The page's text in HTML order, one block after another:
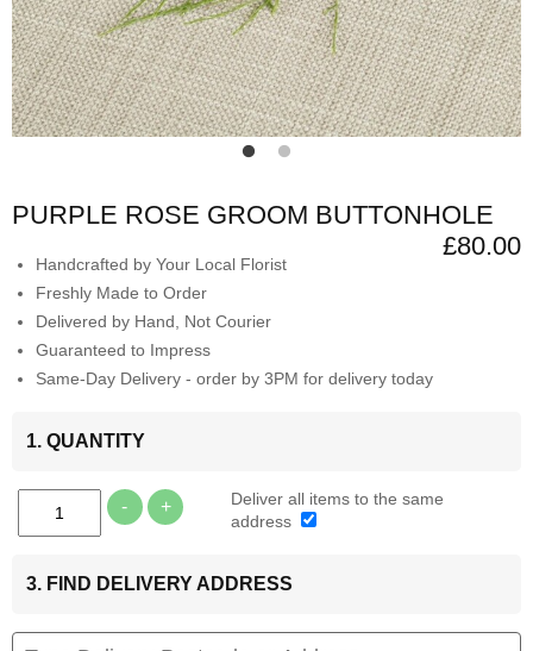
PURPLE ROSE GROOM BUTTONHOLE
£80.00
Handcrafted by Your Local Florist
Freshly Made to Order
Delivered by Hand, Not Courier
Guaranteed to Impress
Same-Day Delivery - order by 3PM for delivery today
1. QUANTITY
- +
Deliver all items to the same
address
3. FIND DELIVERY ADDRESS